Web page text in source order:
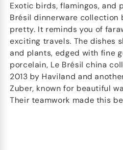
Exotic birds, flamingos, and
Brésil dinnerware collection
pretty. It reminds you of
exciting travels. The dishes
and plants, edged with fine
porcelain, Le Brésil china
2013 by Haviland and
Zuber, known for beautiful
Their teamwork made this